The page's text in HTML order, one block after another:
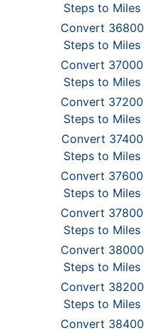
Steps to Miles
Convert 36800
Steps to Miles
Convert 37000
Steps to Miles
Convert 37200
Steps to Miles
Convert 37400
Steps to Miles
Convert 37600
Steps to Miles
Convert 37800
Steps to Miles
Convert 38000
Steps to Miles
Convert 38200
Steps to Miles
Convert 38400